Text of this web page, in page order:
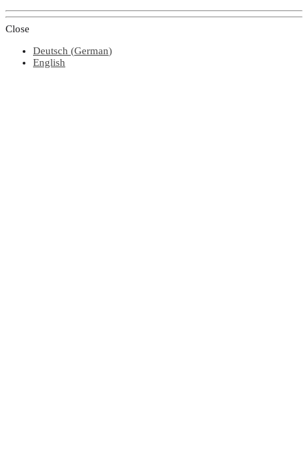
Close
Deutsch (German)
English